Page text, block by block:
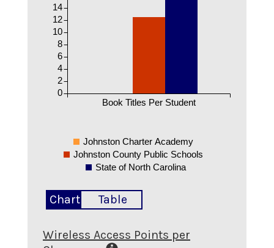
Book Titles Per Student
0
2
4
6
8
10
12
14
Johnston Charter Academy
Johnston County Public Schools
State of North Carolina
Chart Table
Wireless Access Points per